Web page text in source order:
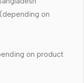
(depending on
on product